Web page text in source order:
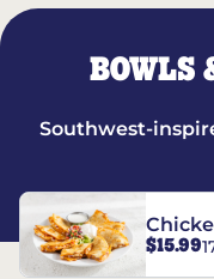
BOWLS
Southwest-
$15.99